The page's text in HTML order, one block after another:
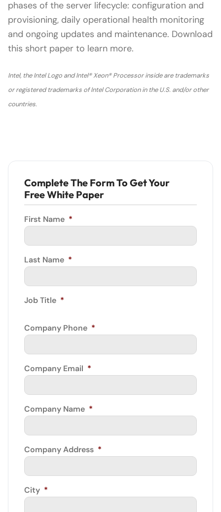
phases of the server lifecycle: configuration and
provisioning, daily operational health monitoring
and ongoing updates and maintenance. Download
this short paper to learn more.
Intel, the Intel Logo and Intel® Xeon® Processor inside are trademarks
or registered trademarks of Intel Corporation in the U.S. and/or other
countries.
Complete The Form To Get Your
Free White Paper
First Name *
Last Name *
Job Title *
Company Phone *
Company Email *
Company Name *
Company Address *
City *